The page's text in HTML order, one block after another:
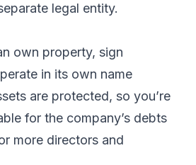
legal entity.
own property, sign
in its own name
are protected, so you’re
for the company’s debts
more directors and